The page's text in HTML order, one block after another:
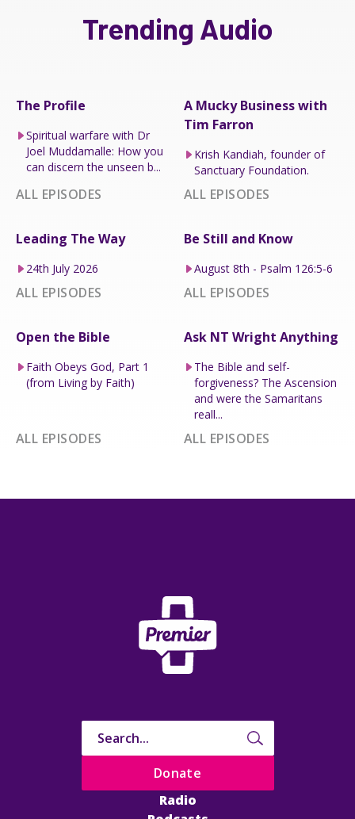
Trending Audio
The Profile
Spiritual warfare with Dr
Joel Muddamalle: How you
can discern the unseen b...
ALL EPISODES
A Mucky Business with
Tim Farron
Krish Kandiah, founder of
Sanctuary Foundation.
ALL EPISODES
Leading The Way
24th July 2026
ALL EPISODES
Be Still and Know
August 8th - Psalm 126:5-6
ALL EPISODES
Open the Bible
Faith Obeys God, Part 1
(from Living by Faith)
ALL EPISODES
Ask NT Wright Anything
The Bible and self-
forgiveness? The Ascension
and were the Samaritans
reall...
ALL EPISODES
Radio
Donate